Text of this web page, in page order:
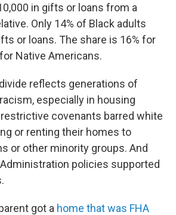
in gifts or loans from a
Only 14% of Black adults
or loans. The share is 16% for
Native Americans.
reflects generations of
especially in housing
covenants barred white
or renting their homes to
or other minority groups. And
policies supported
got a home that was FHA